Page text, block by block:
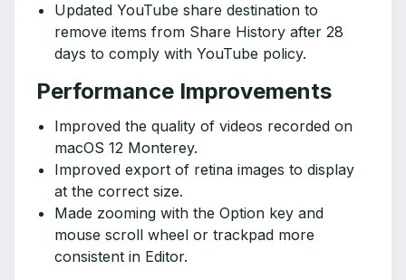
Updated YouTube share destination to
remove items from Share History after 28
days to comply with YouTube policy.
Performance Improvements
Improved the quality of videos recorded on
macOS 12 Monterey.
Improved export of retina images to display
at the correct size.
Made zooming with the Option key and
mouse scroll wheel or trackpad more
consistent in Editor.